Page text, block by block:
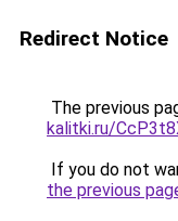
Redirect Notice
The previous
kalitki.ru/
If you do not
the previous